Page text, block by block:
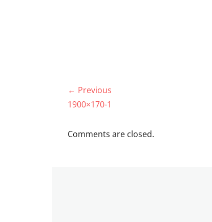
Post
navigation
← Previous
Previous
1900×170-1
Comments are closed.